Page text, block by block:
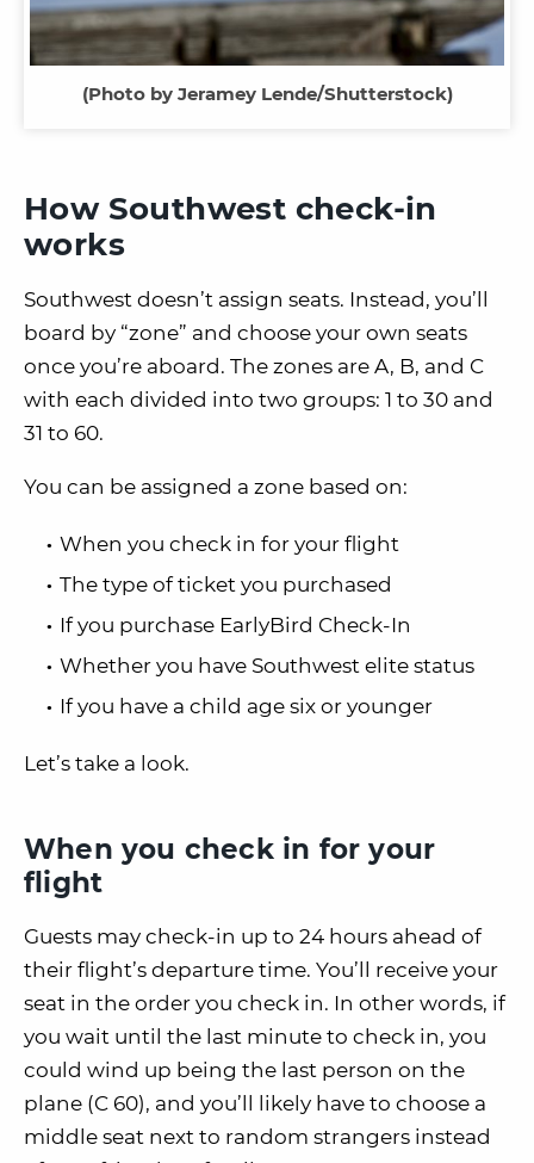
(Photo by Jeramey Lende/Shutterstock)
How Southwest check-in
works
Southwest doesn’t assign seats. Instead, you’ll
board by “zone” and choose your own seats
once you’re aboard. The zones are A, B, and C
with each divided into two groups: 1 to 30 and
31 to 60.
You can be assigned a zone based on:
When you check in for your flight
The type of ticket you purchased
If you purchase EarlyBird Check-In
Whether you have Southwest elite status
If you have a child age six or younger
Let’s take a look.
When you check in for your
flight
Guests may check-in up to 24 hours ahead of
their flight’s departure time. You’ll receive your
seat in the order you check in. In other words, if
you wait until the last minute to check in, you
could wind up being the last person on the
plane (C 60), and you’ll likely have to choose a
middle seat next to random strangers instead